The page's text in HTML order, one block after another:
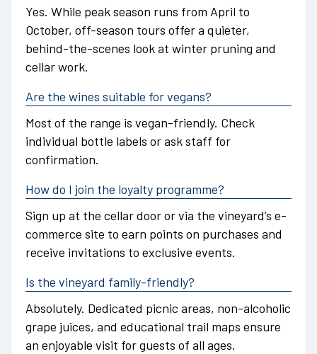
Yes. While peak season runs from April to
October, off-season tours offer a quieter,
behind-the-scenes look at winter pruning and
cellar work.
Are the wines suitable for vegans?
Most of the range is vegan-friendly. Check
individual bottle labels or ask staff for
confirmation.
How do I join the loyalty programme?
Sign up at the cellar door or via the vineyard’s e-
commerce site to earn points on purchases and
receive invitations to exclusive events.
Is the vineyard family-friendly?
Absolutely. Dedicated picnic areas, non-alcoholic
grape juices, and educational trail maps ensure
an enjoyable visit for guests of all ages.